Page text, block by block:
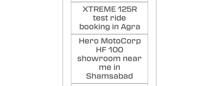
XTREME 125R
test ride
booking in Agra
Hero MotoCorp
HF 100
showroom near
me in
Shamsabad